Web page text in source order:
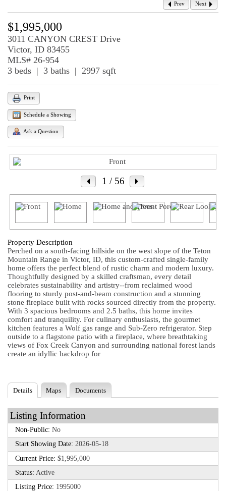
Prev Next
$1,995,000
3011 CANYON CREST Drive
Victor, ID 83455
MLS# 26-954
3 beds | 3 baths | 2997 sqft
Print
Schedule a Showing
Ask a Question
1 / 56
Property Description
Perched on a south-facing hillside on the west slope of the Teton
Mountain Range in Victor, ID, this custom-crafted single-family
home offers the perfect blend of rustic charm and modern luxury.
Thoughtfully designed by a skilled craftsman, every detail
celebrates sustainability and artistry--from reclaimed wood
flooring to sturdy post-and-beam construction and a stunning
stone fireplace built with rocks sourced directly from the property.
With 3 spacious bedrooms and 2.5 baths, this home invites
comfort and tranquility. For culinary enthusiasts, the gourmet
kitchen features a Wolf gas range and Sub-Zero refrigerator. Step
outside to a flagstone patio with a fireplace, where breathtaking
views of Fox Creek Canyon and surrounding national forest lands
create an idyllic backdrop for
Details Maps Documents
Listing Information
Non-Public: No
Start Showing Date: 2026-05-18
Current Price: $1,995,000
Status: Active
Listing Price: 1995000